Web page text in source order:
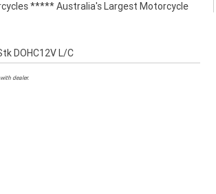
***** Australia's Largest Motorcycle
DOHC12V L/C
dealer.